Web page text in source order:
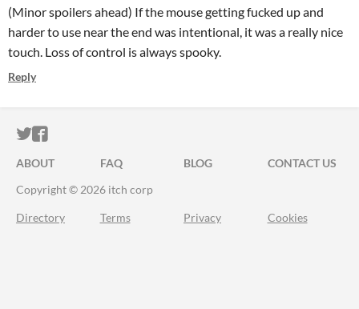
(Minor spoilers ahead) If the mouse getting fucked up and
harder to use near the end was intentional, it was a really nice
touch. Loss of control is always spooky.
Reply
ITCH.IO ON TWITTER
ITCH.IO ON FACEBOOK
ABOUT FAQ BLOG
CONTACT US
Copyright © 2026 itch corp
Directory Terms Privacy Cookies